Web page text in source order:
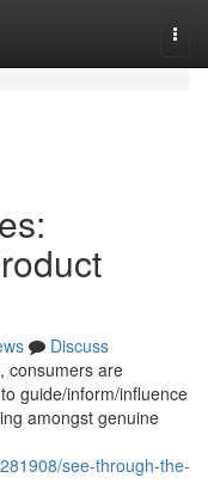
Discuss
consumers are
guide/inform/influence
amongst genuine
see-through-the-